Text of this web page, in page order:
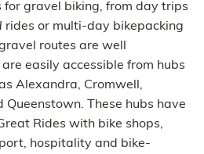
gravel biking, from day trips
rides or multi-day bikepacking
routes are well
easily accessible from hubs
Alexandra, Cromwell,
Queenstown. These hubs have
Rides with bike shops,
hospitality and bike-